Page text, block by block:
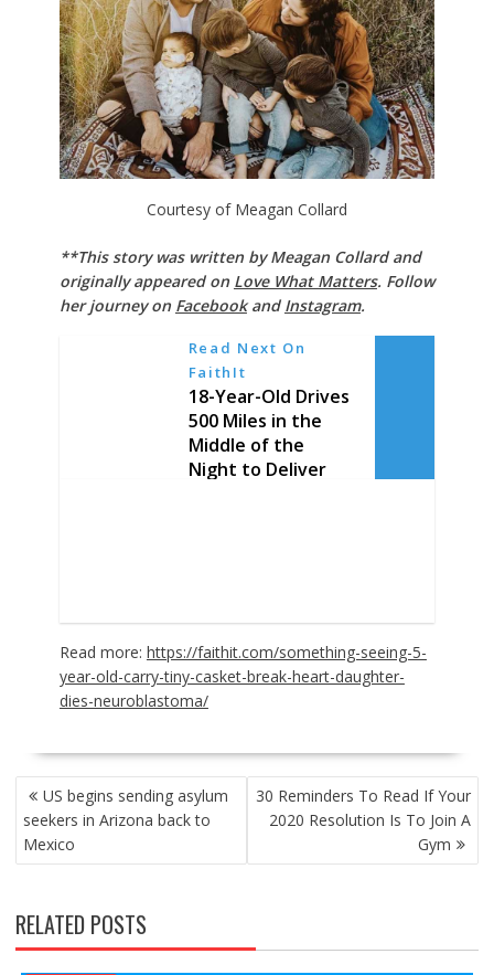
Courtesy of Meagan Collard
**This story was written by Meagan Collard and
originally appeared on Love What Matters. Follow
her journey on Facebookand Instagram.
Read Next On
FaithIt
18-Year-Old Drives
500 Miles in the
Middle of the
Night to Deliver
Read more: https://faithit.com/something-seeing-5-
year-old-carry-tiny-casket-break-heart-daughter-
dies-neuroblastoma/
POST
NAVIGATION
US begins sending asylum
seekers in Arizona back to
Mexico
30 Reminders To Read If Your
2020 Resolution Is To Join A
Gym
RELATED POSTS